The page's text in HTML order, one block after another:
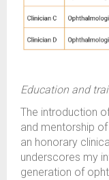
Education and
The introduction
and mentorship
an honorary
underscores my
generation of